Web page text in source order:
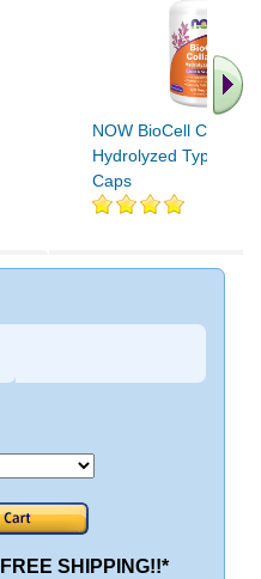
NOW BioCell Collagen
Hydrolyzed Type II
Caps
SHIPPING!!*